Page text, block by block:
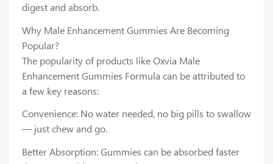
digest and absorb.
Why Male Enhancement Gummies Are Becoming
Popular?
The popularity of products like Oxvia Male
Enhancement Gummies Formula can be attributed to
a few key reasons:
Convenience: No water needed, no big pills to swallow
— just chew and go.
Better Absorption: Gummies can be absorbed faster